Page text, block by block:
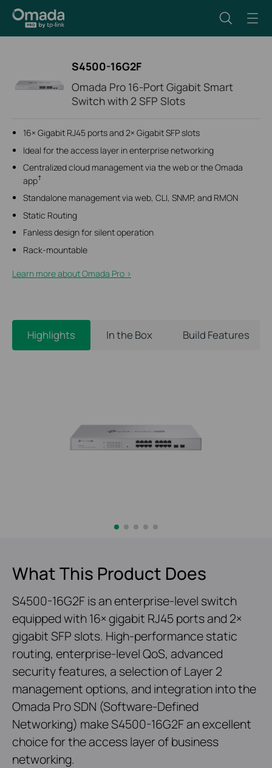
S4500-16G2F
Omada Pro 16-Port Gigabit Smart
Switch with 2 SFP Slots
16× Gigabit RJ45 ports and 2× Gigabit SFP slots
Ideal for the access layer in enterprise networking
Centralized cloud management via the web or the Omada
app†
Standalone management via web, CLI, SNMP, and RMON
Static Routing
Fanless design for silent operation
Rack-mountable
Learn more about Omada Pro >​
Highlights In the Box Build Features
What This Product Does
S4500-16G2F is an enterprise-level switch
equipped with 16× gigabit RJ45 ports and 2×
gigabit SFP slots. High-performance static
routing, enterprise-level QoS, advanced
security features, a selection of Layer 2
management options, and integration into the
Omada Pro SDN (Software-Defined
Networking) make S4500-16G2F an excellent
choice for the access layer of business
networking.